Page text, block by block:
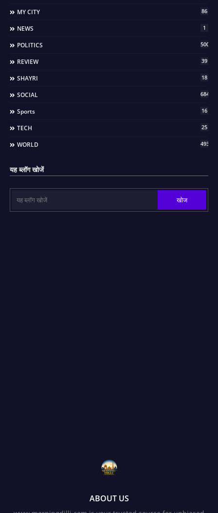
MY CITY 86
NEWS 1
POLITICS 500
REVIEW 39
SHAYRI 18
SOCIAL 684
Sports 16
TECH 25
WORLD 493
यह ब्लॉग खोजें
ABOUT US